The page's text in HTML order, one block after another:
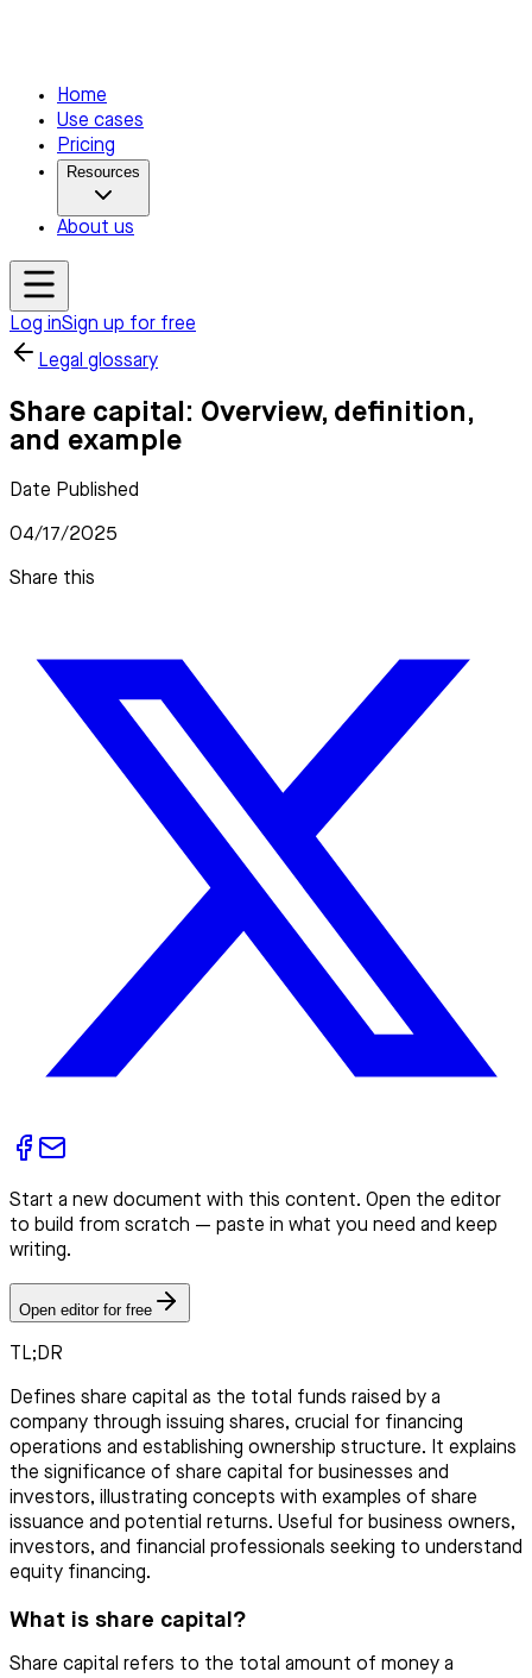
Home
Use cases
Pricing
Resources
About us
Log inSign up for free
Legal glossary
Share capital: Overview, definition,
and example
Date Published
04/17/2025
Share this
Start a new document with this content. Open the editor
to build from scratch — paste in what you need and keep
writing.
Open editor for free
TL;DR
Defines share capital as the total funds raised by a
company through issuing shares, crucial for financing
operations and establishing ownership structure. It explains
the significance of share capital for businesses and
investors, illustrating concepts with examples of share
issuance and potential returns. Useful for business owners,
investors, and financial professionals seeking to understand
equity financing.
What is share capital?
Share capital refers to the total amount of money a